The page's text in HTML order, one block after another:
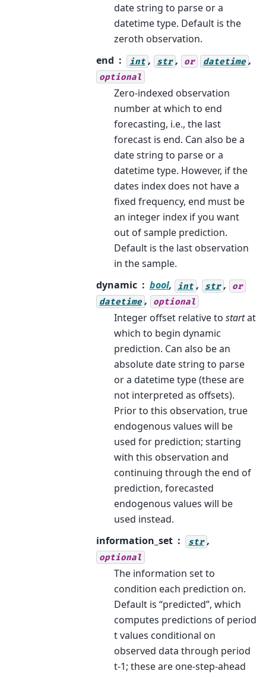
date string to parse or a
datetime type. Default is the
zeroth observation.
end
int , str , or datetime ,
optional
Zero-indexed observation
number at which to end
forecasting, i.e., the last
forecast is end. Can also be a
date string to parse or a
datetime type. However, if the
dates index does not have a
fixed frequency, end must be
an integer index if you want
out of sample prediction.
Default is the last observation
in the sample.
dynamic
bool, int , str ,
or
datetime , optional
Integer offset relative to startat
which to begin dynamic
prediction. Can also be an
absolute date string to parse
or a datetime type (these are
not interpreted as offsets).
Prior to this observation, true
endogenous values will be
used for prediction; starting
with this observation and
continuing through the end of
prediction, forecasted
endogenous values will be
used instead.
information_set
str ,
optional
The information set to
condition each prediction on.
Default is “predicted”, which
computes predictions of period
t values conditional on
observed data through period
t-1; these are one-step-ahead